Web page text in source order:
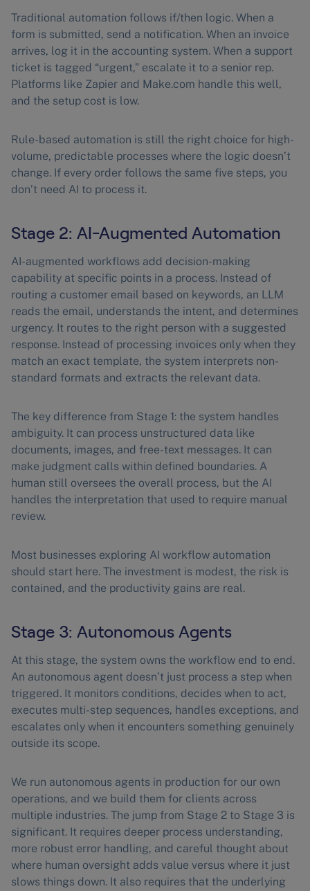
Traditional automation follows if/then logic. When a
form is submitted, send a notification. When an invoice
arrives, log it in the accounting system. When a support
ticket is tagged “urgent,” escalate it to a senior rep.
Platforms like Zapier and Make.com handle this well,
and the setup cost is low.
Rule-based automation is still the right choice for high-
volume, predictable processes where the logic doesn’t
change. If every order follows the same five steps, you
don’t need AI to process it.
Stage 2: AI-Augmented Automation
AI-augmented workflows add decision-making
capability at specific points in a process. Instead of
routing a customer email based on keywords, an LLM
reads the email, understands the intent, and determines
urgency. It routes to the right person with a suggested
response. Instead of processing invoices only when they
match an exact template, the system interprets non-
standard formats and extracts the relevant data.
The key difference from Stage 1: the system handles
ambiguity. It can process unstructured data like
documents, images, and free-text messages. It can
make judgment calls within defined boundaries. A
human still oversees the overall process, but the AI
handles the interpretation that used to require manual
review.
Most businesses exploring AI workflow automation
should start here. The investment is modest, the risk is
contained, and the productivity gains are real.
Stage 3: Autonomous Agents
At this stage, the system owns the workflow end to end.
An autonomous agent doesn’t just process a step when
triggered. It monitors conditions, decides when to act,
executes multi-step sequences, handles exceptions, and
escalates only when it encounters something genuinely
outside its scope.
We run autonomous agents in production for our own
operations, and we build them for clients across
multiple industries. The jump from Stage 2 to Stage 3 is
significant. It requires deeper process understanding,
more robust error handling, and careful thought about
where human oversight adds value versus where it just
slows things down. It also requires that the underlying